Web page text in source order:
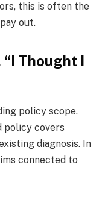
this is often the
out.
Thought I
policy scope.
policy covers
diagnosis. In
connected to